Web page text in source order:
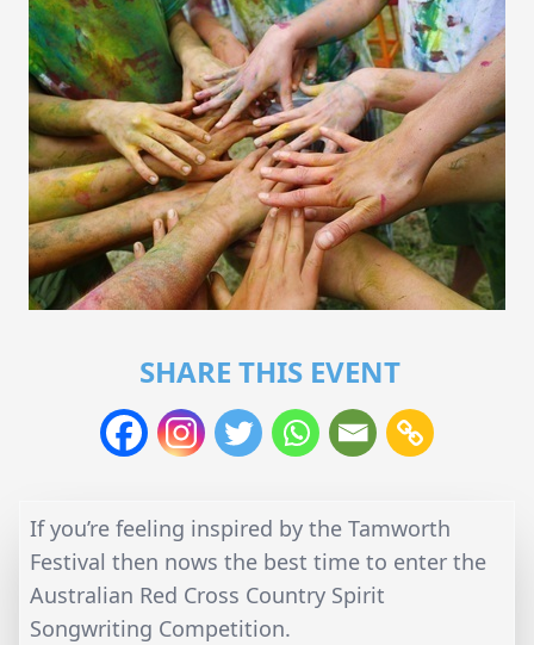
SHARE THIS EVENT
If you’re feeling inspired by the Tamworth
Festival then nows the best time to enter the
Australian Red Cross Country Spirit
Songwriting Competition.